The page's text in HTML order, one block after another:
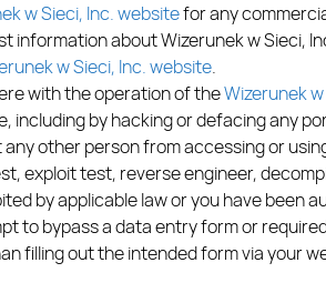
w Sieci, Inc. websitefor any
information about Wizerunek w Sieci,
w Sieci, Inc. website.
with the operation of theWizerunek
including by hacking or defacing any
other person from accessing or
exploit test, reverse engineer,
by applicable law or you have been
to bypass a data entry form or
filling out the intended form via your